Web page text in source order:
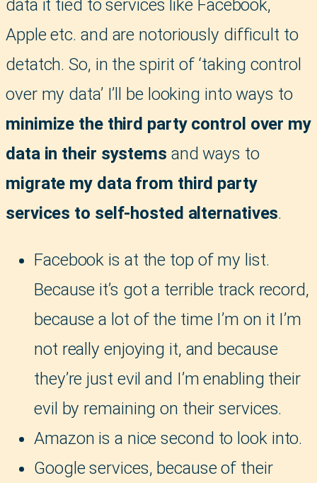
data it tied to services like Facebook,
Apple etc. and are notoriously difficult to
detatch. So, in the spirit of ‘taking control
over my data’ I’ll be looking into ways to
minimize the third party control over my
data in their systems and ways to
migrate my data from third party
services to self-hosted alternatives.
Facebook is at the top of my list.
Because it’s got a terrible track record,
because a lot of the time I’m on it I’m
not really enjoying it, and because
they’re just evil and I’m enabling their
evil by remaining on their services.
Amazon is a nice second to look into.
Google services, because of their